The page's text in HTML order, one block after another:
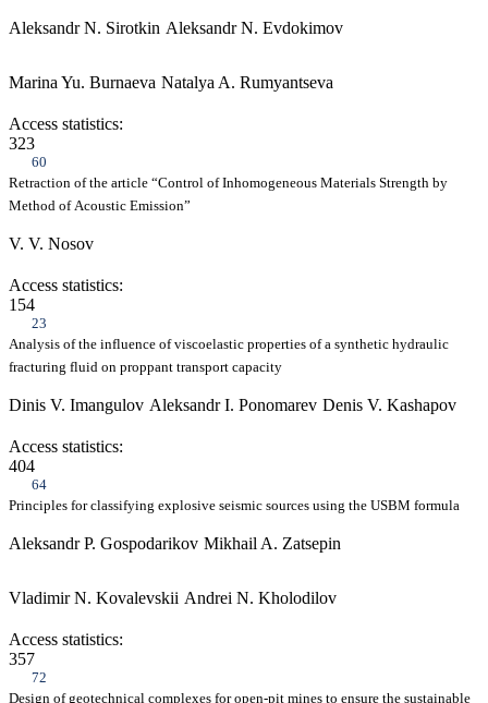
Aleksandr N. Sirotkin Aleksandr N. Evdokimov
Marina Yu. Burnaeva Natalya A. Rumyantseva
Access statistics:
323
60
Retraction of the article “Control of Inhomogeneous Materials Strength by
Method of Acoustic Emission”
V. V. Nosov
Access statistics:
154
23
Analysis of the influence of viscoelastic properties of a synthetic hydraulic
fracturing fluid on proppant transport capacity
Dinis V. Imangulov Aleksandr I. Ponomarev Denis V. Kashapov
Access statistics:
404
64
Principles for classifying explosive seismic sources using the USBM formula
Aleksandr P. Gospodarikov Mikhail A. Zatsepin
Vladimir N. Kovalevskii Andrei N. Kholodilov
Access statistics:
357
72
Design of geotechnical complexes for open-pit mines to ensure the sustainable